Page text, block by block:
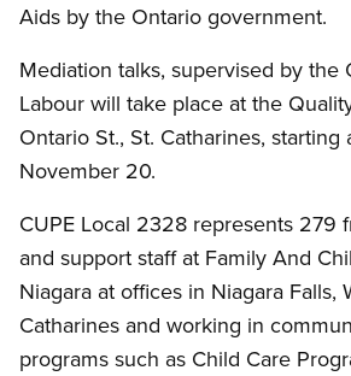
Aids by the Ontario government.
Mediation talks, supervised by the
Labour will take place at the
Ontario St., St. Catharines, starting
November 20.
CUPE Local 2328 represents 279
and support staff at Family And
Niagara at offices in Niagara Falls,
Catharines and working in
programs such as Child Care